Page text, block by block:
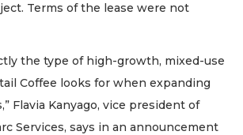
Terms of the lease were not
the type of high-growth, mixed-use
Coffee looks for when expanding
Flavia Kanyago, vice president of
Services, says in an announcement